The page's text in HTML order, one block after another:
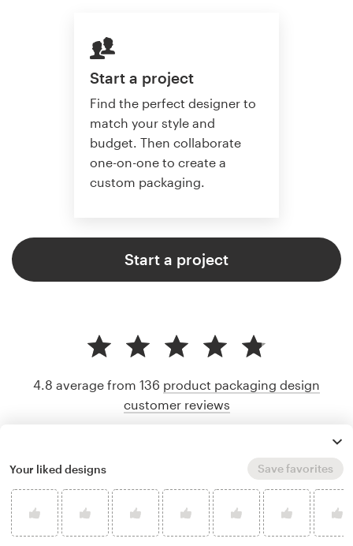
Start a project
Find the perfect designer to
match your style and
budget. Then collaborate
one-on-one to create a
custom packaging.
Start a project
4.8 average from 136 product packaging design
customer reviews
Your liked designs Save favorites